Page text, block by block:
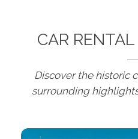
CAR
Discover the historic
surrounding